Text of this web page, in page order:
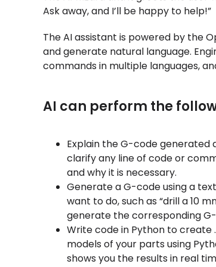
Ask away, and I’ll be happy to help!”
The AI assistant is powered by the
and generate natural language.
commands in multiple languages,
AI can perform the
Explain the G-code generated
clarify any line of code or
and why it is necessary.
Generate a G-code using a
want to do, such as “drill a 10
generate the corresponding
Write code in Python to create
models of your parts using
shows you the results in real